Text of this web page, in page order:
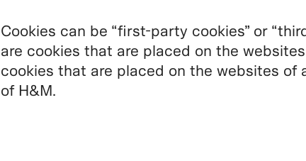
Cookies can be “first-party cookies” or
are cookies that are placed on the
cookies that are placed on the websites of
of H&M.